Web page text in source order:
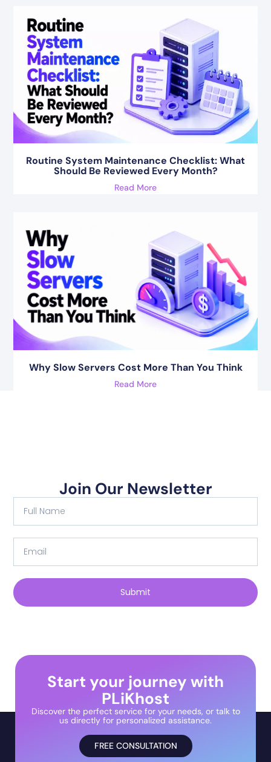
Routine System Maintenance Checklist: What
Should Be Reviewed Every Month?
Read More
Why Slow Servers Cost More Than You Think
Read More
Join Our Newsletter
Submit
Start your journey with
PLiKhost
Discover the perfect service for your needs, or talk to
us directly for personalized assistance.
FREE CONSULTATION